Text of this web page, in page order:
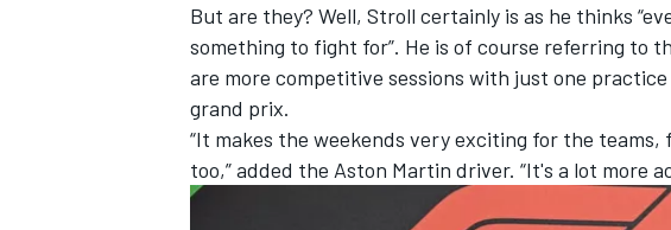
But are they? Well, Stroll certainly is as he thinks
something to fight for”. He is of course referring to
are more competitive sessions with just one
grand prix.
“It makes the weekends very exciting for the
too,” added the Aston Martin driver. “It's a lot more